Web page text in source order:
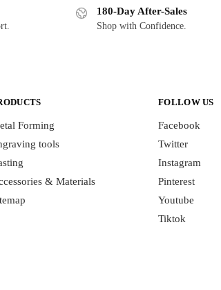
180-Day After-Sales
Shop with Confidence.
Forming
tools
& Materials
FOLLOW US
Facebook
Twitter
Instagram
Pinterest
Youtube
Tiktok